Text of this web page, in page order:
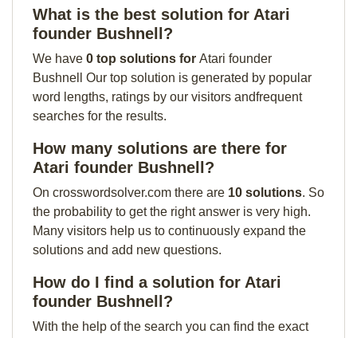
What is the best solution for Atari
founder Bushnell?
We have 0 top solutions for Atari founder
Bushnell Our top solution is generated by popular
word lengths, ratings by our visitors andfrequent
searches for the results.
How many solutions are there for
Atari founder Bushnell?
On crosswordsolver.com there are 10 solutions. So
the probability to get the right answer is very high.
Many visitors help us to continuously expand the
solutions and add new questions.
How do I find a solution for Atari
founder Bushnell?
With the help of the search you can find the exact